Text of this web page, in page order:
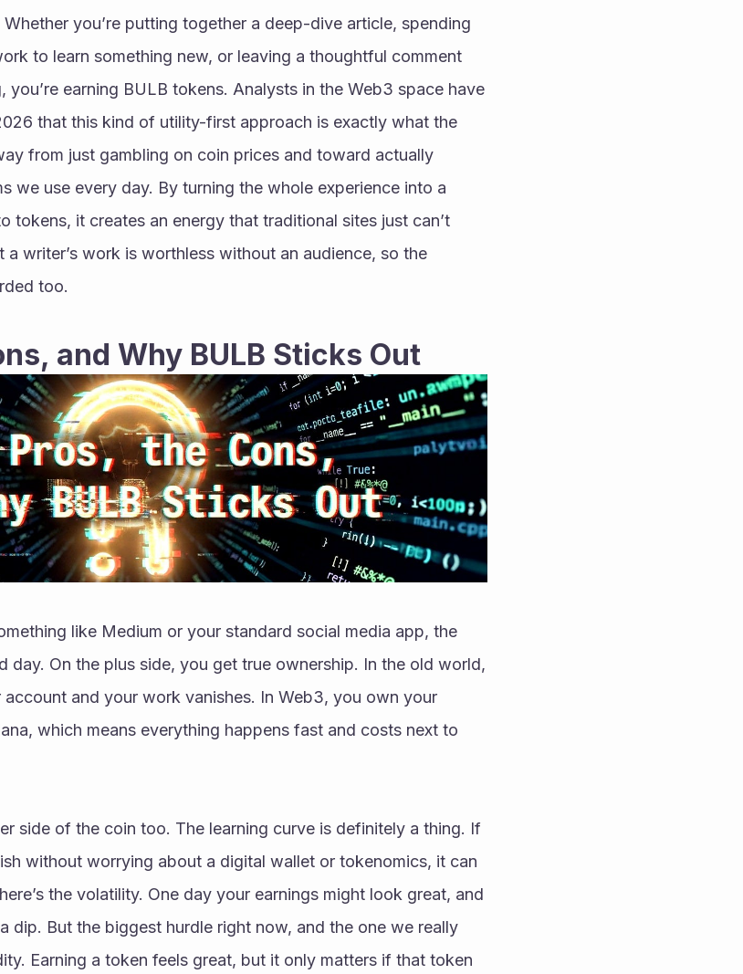
you’re putting together a deep-dive article, spending
to learn something new, or leaving a thoughtful comment
earning BULB tokens. Analysts in the Web3 space have
that this kind of utility-first approach is exactly what the
from just gambling on coin prices and toward actually
we use every day. By turning the whole experience into a
tokens, it creates an energy that traditional sites just can’t
writer’s work is worthless without an audience, so the
too.
and Why BULB Sticks Out
like Medium or your standard social media app, the
day. On the plus side, you get true ownership. In the old world,
and your work vanishes. In Web3, you own your
which means everything happens fast and costs next to
side of the coin too. The learning curve is definitely a thing. If
without worrying about a digital wallet or tokenomics, it can
the volatility. One day your earnings might look great, and
dip. But the biggest hurdle right now, and the one we really
Earning a token feels great, but it only matters if that token